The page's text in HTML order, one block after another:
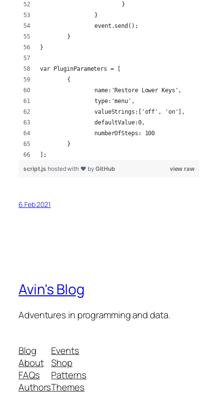
			}
		}
		event.send();
	}
}
var PluginParameters = [
	{
		name:'Restore Lower Keys',
		type:'menu',
		valueStrings:['off', 'on'],
		defaultValue:0,
		numberOfSteps: 100
	}
];
view raw
script.js hosted with ❤ byGitHub
6 Feb 2021
Avin's Blog
Adventures in programming and data.
Blog
About
FAQs
Authors
Events
Shop
Patterns
Themes